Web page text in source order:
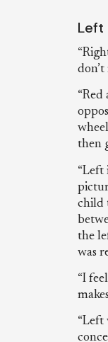
Left
don’t
“Red
then
“Left
child
the
was
“I
“Left